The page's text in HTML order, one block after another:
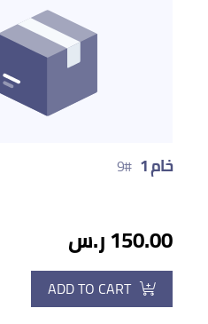
خام 1 #9
150.00 ر.س
ADD TO CART